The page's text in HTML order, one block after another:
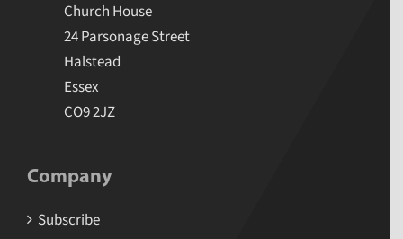
Church House
24 Parsonage Street
Halstead
Essex
CO9 2JZ
Company
Subscribe